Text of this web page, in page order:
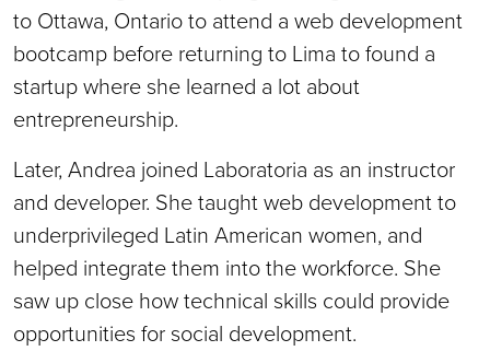
to Ottawa, Ontario to attend a web development
bootcamp before returning to Lima to found a
startup where she learned a lot about
entrepreneurship.
Later, Andrea joined Laboratoria as an instructor
and developer. She taught web development to
underprivileged Latin American women, and
helped integrate them into the workforce. She
saw up close how technical skills could provide
opportunities for social development.